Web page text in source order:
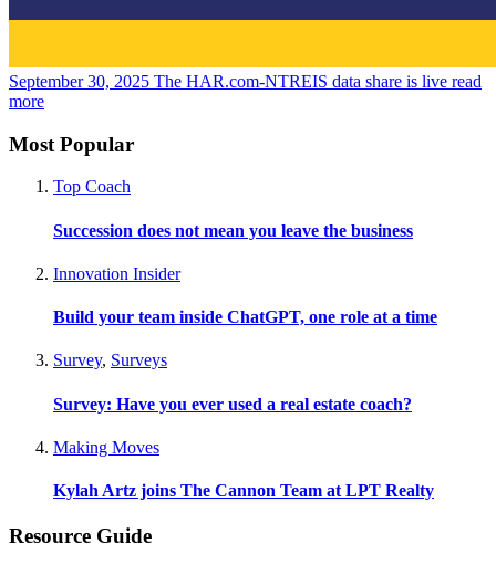
September 30, 2025 The HAR.com-NTREIS data share is live read
more
Most Popular
Top Coach
Succession does not mean you leave the business
Innovation Insider
Build your team inside ChatGPT, one role at a time
Survey, Surveys
Survey: Have you ever used a real estate coach?
Making Moves
Kylah Artz joins The Cannon Team at LPT Realty
Resource Guide